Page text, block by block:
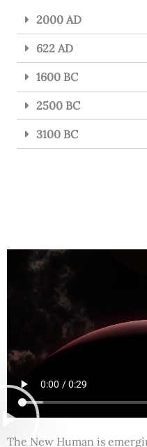
2000 AD
622 AD
1600 BC
2500 BC
3100 BC
The New Human is